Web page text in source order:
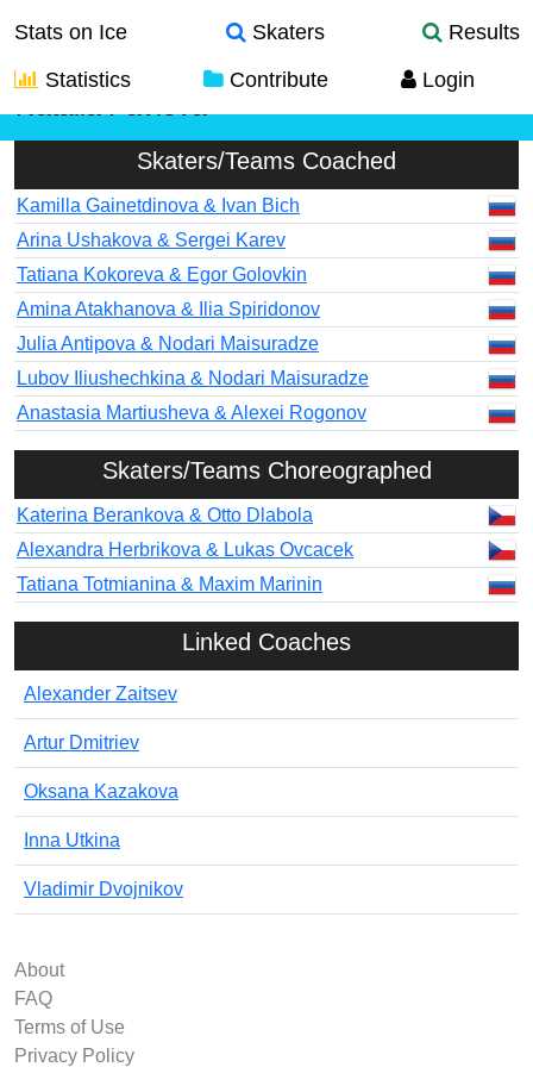
Stats on Ice Skaters
Results
Statistics
Contribute Login
Skaters/Teams Coached
Kamilla Gainetdinova & Ivan Bich
Arina Ushakova & Sergei Karev
Tatiana Kokoreva & Egor Golovkin
Amina Atakhanova & Ilia Spiridonov
Julia Antipova & Nodari Maisuradze
Lubov Iliushechkina & Nodari Maisuradze
Anastasia Martiusheva & Alexei Rogonov
Skaters/Teams Choreographed
Katerina Berankova & Otto Dlabola
Alexandra Herbrikova & Lukas Ovcacek
Tatiana Totmianina & Maxim Marinin
Linked Coaches
Alexander Zaitsev
Artur Dmitriev
Oksana Kazakova
Inna Utkina
Vladimir Dvojnikov
About
FAQ
Terms of Use
Privacy Policy